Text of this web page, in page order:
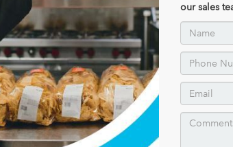
our sales